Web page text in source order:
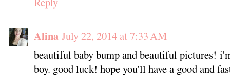
Alina July 22, 2014 at 7:33 AM
beautiful baby bump and beautiful pictures!
boy. good luck! hope you'll have a good and